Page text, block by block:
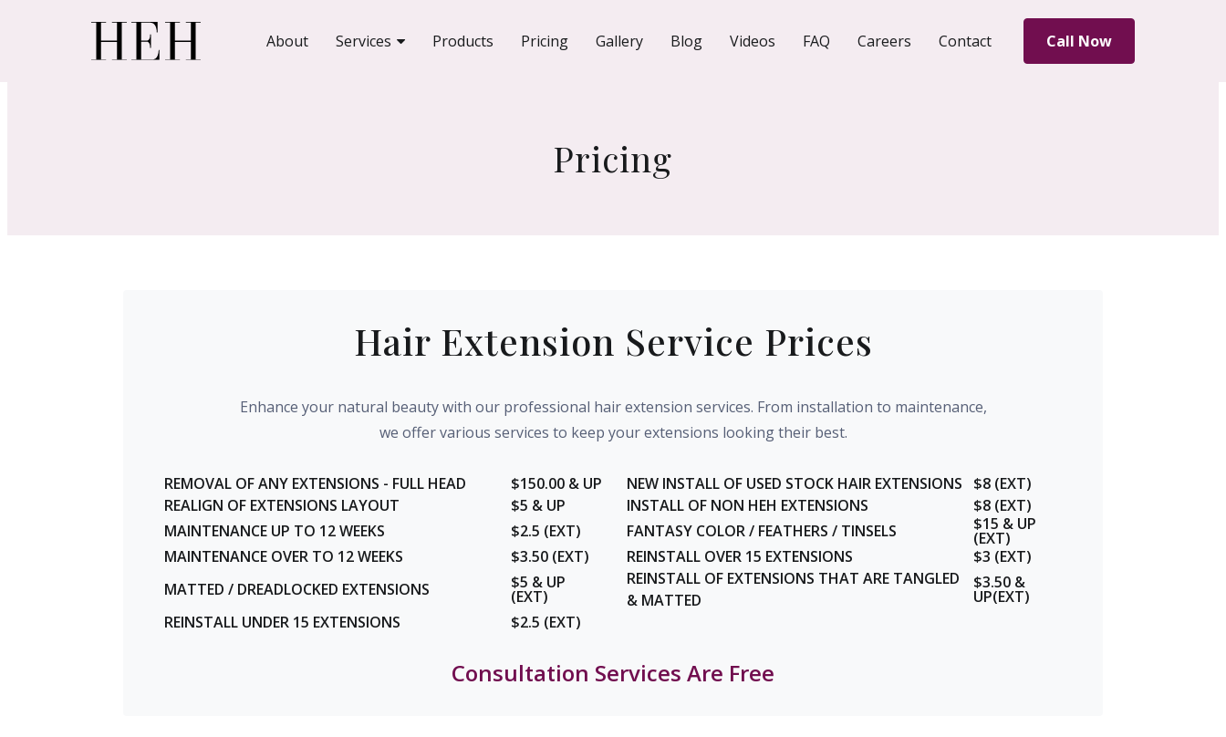
About Services Products Pricing Gallery Blog Videos FAQ Careers Contact Call Now
Pricing
Hair Extension Service Prices
Enhance your natural beauty with our professional hair extension services. From installation to maintenance,
we offer various services to keep your extensions looking their best.
REMOVAL OF ANY EXTENSIONS - FULL HEAD $150.00 & UP NEW INSTALL OF USED STOCK HAIR EXTENSIONS
$8 (EXT)
REALIGN OF EXTENSIONS LAYOUT
$5 & UP INSTALL OF NON HEH EXTENSIONS
$8 (EXT)
MAINTENANCE UP TO 12 WEEKS
$2.5 (EXT) FANTASY COLOR / FEATHERS / TINSELS $15 & UP
(EXT)
MAINTENANCE OVER TO 12 WEEKS
$3.50 (EXT) REINSTALL OVER 15 EXTENSIONS
$3 (EXT)
MATTED / DREADLOCKED EXTENSIONS
$5 & UP
(EXT)
REINSTALL OF EXTENSIONS THAT ARE TANGLED
& MATTED
$3.50 &
UP(EXT)
REINSTALL UNDER 15 EXTENSIONS
$2.5 (EXT)
Consultation Services Are Free